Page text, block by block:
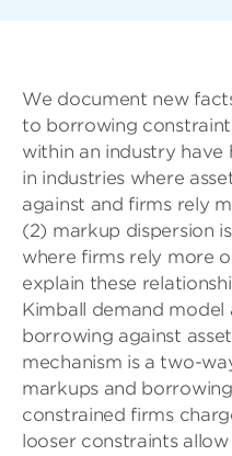
We document new
to borrowing
within an industry have
in industries where
against and firms rely
(2) markup dispersion
where firms rely more
explain these
Kimball demand
borrowing against
mechanism is a two-
markups and
constrained firms
looser constraints